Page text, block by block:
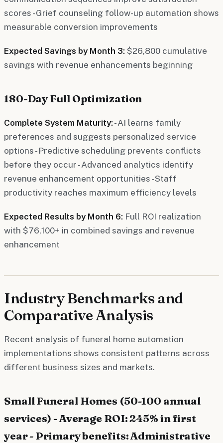
scores - Grief counseling follow-up automation shows
measurable conversion improvements
Expected Savings by Month 3: $26,800 cumulative
savings with revenue enhancements beginning
180-Day Full Optimization
Complete System Maturity: - AI learns family
preferences and suggests personalized service
options - Predictive scheduling prevents conflicts
before they occur - Advanced analytics identify
revenue enhancement opportunities - Staff
productivity reaches maximum efficiency levels
Expected Results by Month 6: Full ROI realization
with $76,100+ in combined savings and revenue
enhancement
Industry Benchmarks and
Comparative Analysis
Recent analysis of funeral home automation
implementations shows consistent patterns across
different business sizes and markets.
Small Funeral Homes (50-100 annual
services) - Average ROI: 245% in first
year - Primary benefits: Administrative